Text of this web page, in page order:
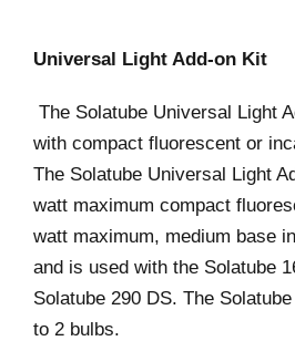
Universal Light Add-on Kit
The Solatube Universal Light
with compact fluorescent or
The Solatube Universal Light
watt maximum compact
watt maximum, medium base
and is used with the Solatube
Solatube 290 DS. The
to 2 bulbs.